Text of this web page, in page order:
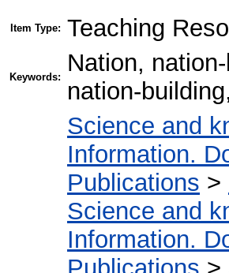
Item Type: Teaching
Keywords:
Nation,
nation-
Science and
Information.
Publications >
Science and
Information.